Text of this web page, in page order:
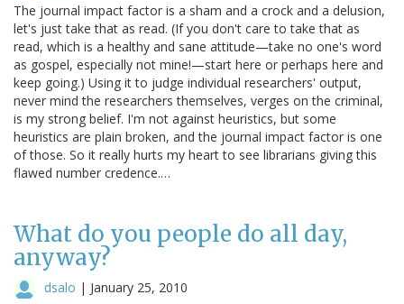
The journal impact factor is a sham and a crock and a delusion,
let's just take that as read. (If you don't care to take that as
read, which is a healthy and sane attitude—take no one's word
as gospel, especially not mine!—start here or perhaps here and
keep going.) Using it to judge individual researchers' output,
never mind the researchers themselves, verges on the criminal,
is my strong belief. I'm not against heuristics, but some
heuristics are plain broken, and the journal impact factor is one
of those. So it really hurts my heart to see librarians giving this
flawed number credence.…
What do you people do all day,
anyway?
dsalo | January 25, 2010